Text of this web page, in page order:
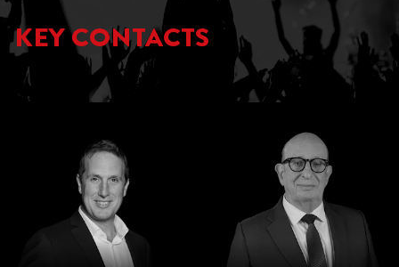
KEY CONTACTS